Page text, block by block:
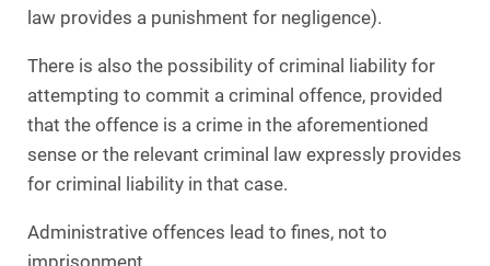
law provides a punishment for negligence).
There is also the possibility of criminal liability for
attempting to commit a criminal offence, provided
that the offence is a crime in the aforementioned
sense or the relevant criminal law expressly provides
for criminal liability in that case.
Administrative offences lead to fines, not to